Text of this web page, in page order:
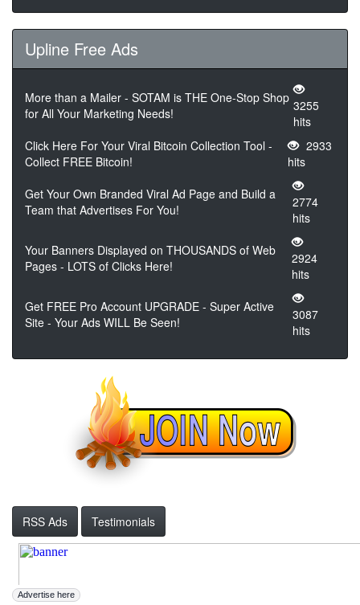
Upline Free Ads
More than a Mailer - SOTAM is THE One-Stop Shop
for All Your Marketing Needs!
3255
hits
Click Here For Your Viral Bitcoin Collection Tool -
Collect FREE Bitcoin!
2933
hits
Get Your Own Branded Viral Ad Page and Build a
Team that Advertises For You!
2774
hits
Your Banners Displayed on THOUSANDS of Web
Pages - LOTS of Clicks Here!
2924
hits
Get FREE Pro Account UPGRADE - Super Active
Site - Your Ads WILL Be Seen!
3087
hits
RSS Ads Testimonials
Advertise here